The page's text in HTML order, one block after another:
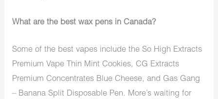
What are the best wax pens in Canada?
Some of the best vapes include the So High Extracts
Premium Vape Thin Mint Cookies, CG Extracts
Premium Concentrates Blue Cheese, and Gas Gang
– Banana Split Disposable Pen. More’s waiting for